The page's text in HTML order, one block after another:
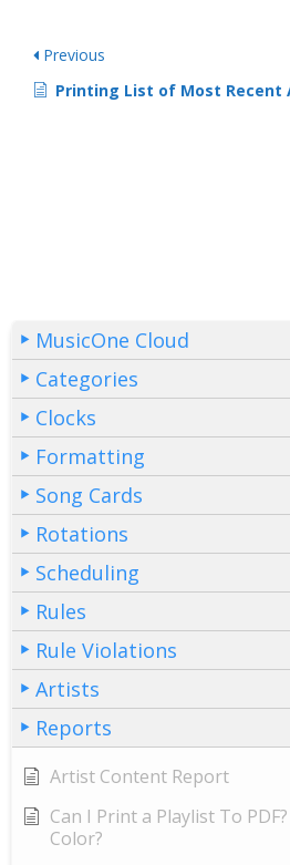
Previous
Printing List of Most Recent
MusicOne Cloud
Categories
Clocks
Formatting
Song Cards
Rotations
Scheduling
Rules
Rule Violations
Artists
Reports
Artist Content Report
Can I Print a Playlist To
Color?